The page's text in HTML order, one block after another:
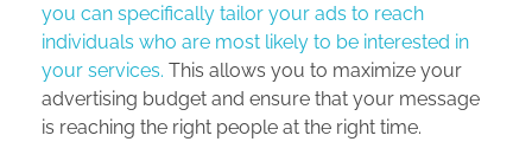
you can specifically tailor your ads to reach
individuals who are most likely to be interested in
your services. This allows you to maximize your
advertising budget and ensure that your message
is reaching the right people at the right time.